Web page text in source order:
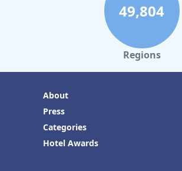
49,804
Regions
About
Press
Categories
Hotel Awards